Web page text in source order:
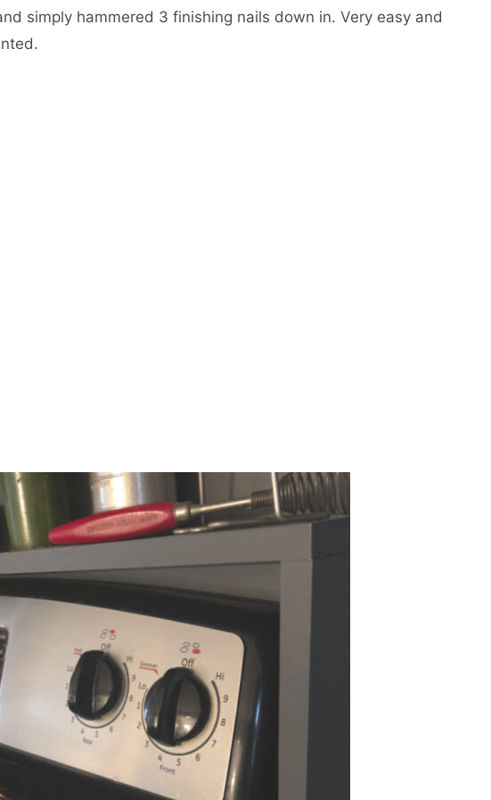
simply hammered 3 finishing nails down in. Very easy and